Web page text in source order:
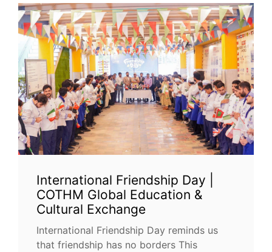
International Friendship Day |
COTHM Global Education &
Cultural Exchange
International Friendship Day reminds us
that friendship has no borders This